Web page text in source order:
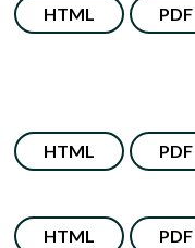
HTML PDF
HTML PDF
HTML PDF